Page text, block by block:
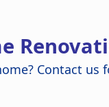
Contact us